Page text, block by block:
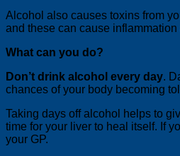
Alcohol also causes toxins from
and these can cause inflammation
What can you do?
Don’t drink alcohol every day.
chances of your body becoming
Taking days off alcohol helps to
time for your liver to heal itself. If
your GP.